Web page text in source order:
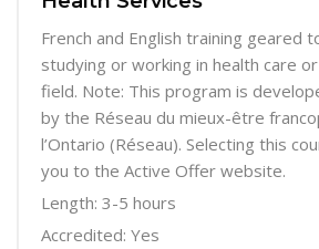
French and English training geared
studying or working in health care
field. Note: This program is
by the Réseau du mieux-être
l’Ontario (Réseau). Selecting this
you to the Active Offer website.
Length: 3-5 hours
Accredited: Yes